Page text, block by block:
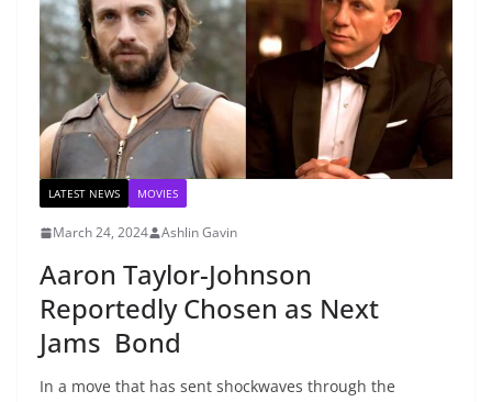
LATEST NEWS MOVIES
March 24, 2024 Ashlin Gavin
Aaron Taylor-Johnson
Reportedly Chosen as Next
Jams Bond
In a move that has sent shockwaves through the